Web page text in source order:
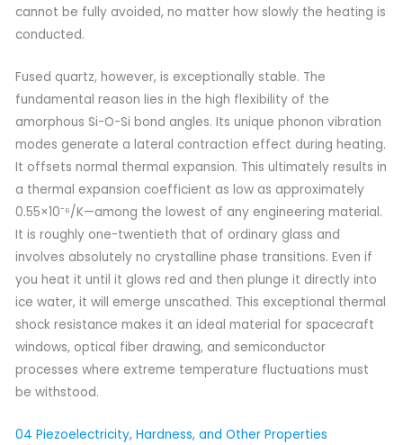
cannot be fully avoided, no matter how slowly the heating is
conducted.
Fused quartz, however, is exceptionally stable. The
fundamental reason lies in the high flexibility of the
amorphous Si-O-Si bond angles. Its unique phonon vibration
modes generate a lateral contraction effect during heating.
It offsets normal thermal expansion. This ultimately results in
a thermal expansion coefficient as low as approximately
0.55×10⁻⁶/K—among the lowest of any engineering material.
It is roughly one-twentieth that of ordinary glass and
involves absolutely no crystalline phase transitions. Even if
you heat it until it glows red and then plunge it directly into
ice water, it will emerge unscathed. This exceptional thermal
shock resistance makes it an ideal material for spacecraft
windows, optical fiber drawing, and semiconductor
processes where extreme temperature fluctuations must
be withstood.
04 Piezoelectricity, Hardness, and Other Properties